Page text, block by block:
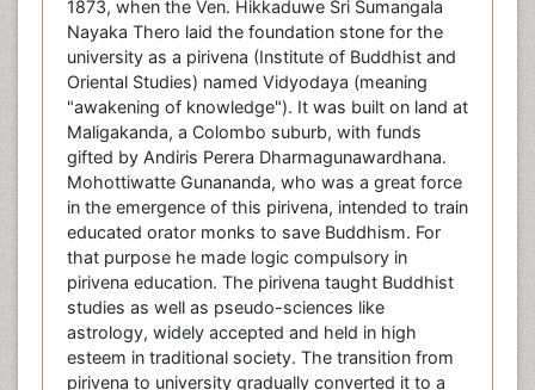
1873, when the Ven. Hikkaduwe Sri Sumangala
Nayaka Thero laid the foundation stone for the
university as a pirivena (Institute of Buddhist and
Oriental Studies) named Vidyodaya (meaning
"awakening of knowledge"). It was built on land at
Maligakanda, a Colombo suburb, with funds
gifted by Andiris Perera Dharmagunawardhana.
Mohottiwatte Gunananda, who was a great force
in the emergence of this pirivena, intended to train
educated orator monks to save Buddhism. For
that purpose he made logic compulsory in
pirivena education. The pirivena taught Buddhist
studies as well as pseudo-sciences like
astrology, widely accepted and held in high
esteem in traditional society. The transition from
pirivena to university gradually converted it to a